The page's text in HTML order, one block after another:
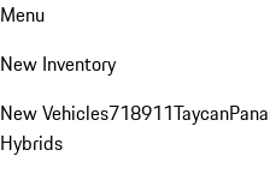
Menu
New Inventory
New Vehicles718911Taycan
Hybrids